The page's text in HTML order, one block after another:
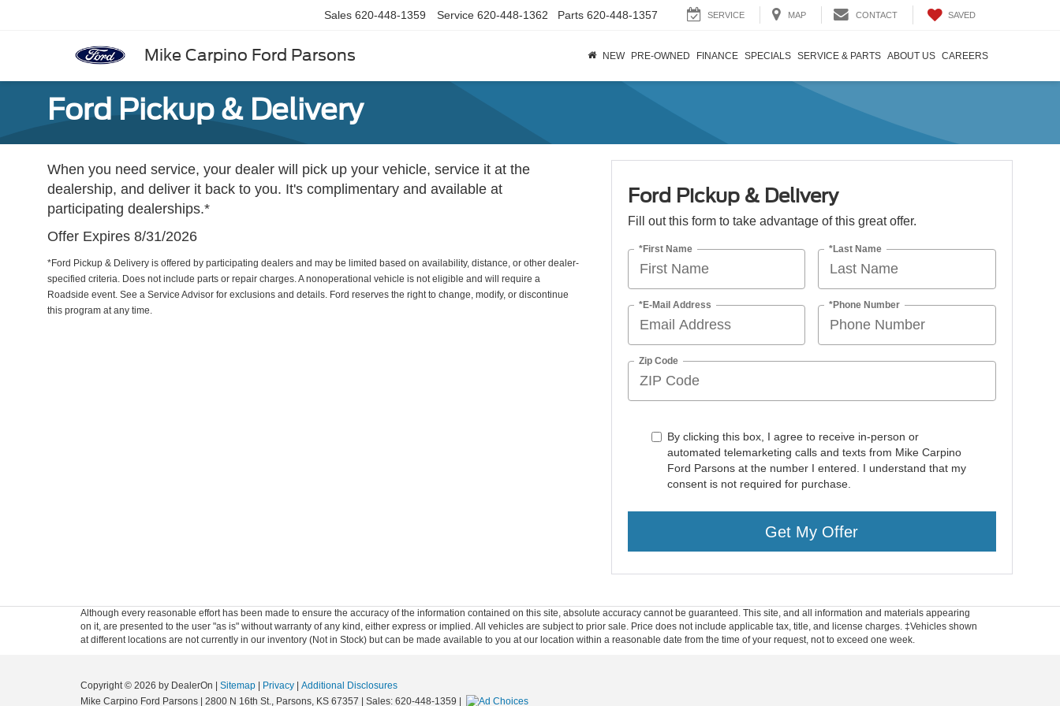
Mike Carpino Ford Parsons
Sales 620-448-1359 Service 620-448-1362 Parts 620-448-1357 SERVICE MAP CONTACT SAVED
NEW PRE-OWNED FINANCE SPECIALS SERVICE & PARTS ABOUT US CAREERS
Ford Pickup & Delivery
When you need service, your dealer will pick up your vehicle, service it at the
dealership, and deliver it back to you. It's complimentary and available at
participating dealerships.*
Offer Expires 8/31/2026
*Ford Pickup & Delivery is offered by participating dealers and may be limited based on availability, distance, or other dealer-
specified criteria. Does not include parts or repair charges. A nonoperational vehicle is not eligible and will require a
Roadside event. See a Service Advisor for exclusions and details. Ford reserves the right to change, modify, or discontinue
this program at any time.
Ford Pickup & Delivery
Fill out this form to take advantage of this great offer.
*First Name *Last Name
*E-Mail Address *Phone Number
Zip Code
By clicking this box, I agree to receive in-person or
automated telemarketing calls and texts from Mike Carpino
Ford Parsons at the number I entered. I understand that my
consent is not required for purchase.
Get My Offer
Although every reasonable effort has been made to ensure the accuracy of the information contained on this site, absolute accuracy cannot be guaranteed. This site, and all information and materials appearing
on it, are presented to the user "as is" without warranty of any kind, either express or implied. All vehicles are subject to prior sale. Price does not include applicable tax, title, and license charges. ‡Vehicles shown
at different locations are not currently in our inventory (Not in Stock) but can be made available to you at our location within a reasonable date from the time of your request, not to exceed one week.
Copyright © 2026 by DealerOn Sitemap Privacy
Additional Disclosures
Mike Carpino Ford Parsons
2800 N 16th St., Parsons, KS 67357 | Sales: 620-448-1359